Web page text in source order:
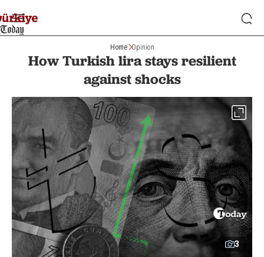
Home Opinion
How Turkish lira stays resilient
against shocks
3